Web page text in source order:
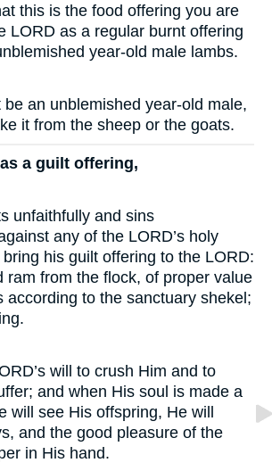
this is the food offering you are
LORD as a regular burnt offering
year-old male lambs.
be an unblemished year-old male,
it from the sheep or the goats.
a guilt offering,
unfaithfully and sins
any of the LORD’s holy
his guilt offering to the LORD:
ram from the flock, of proper value
according to the sanctuary shekel;
will to crush Him and to
and when His soul is made a
will see His offspring, He will
and the good pleasure of the
in His hand.